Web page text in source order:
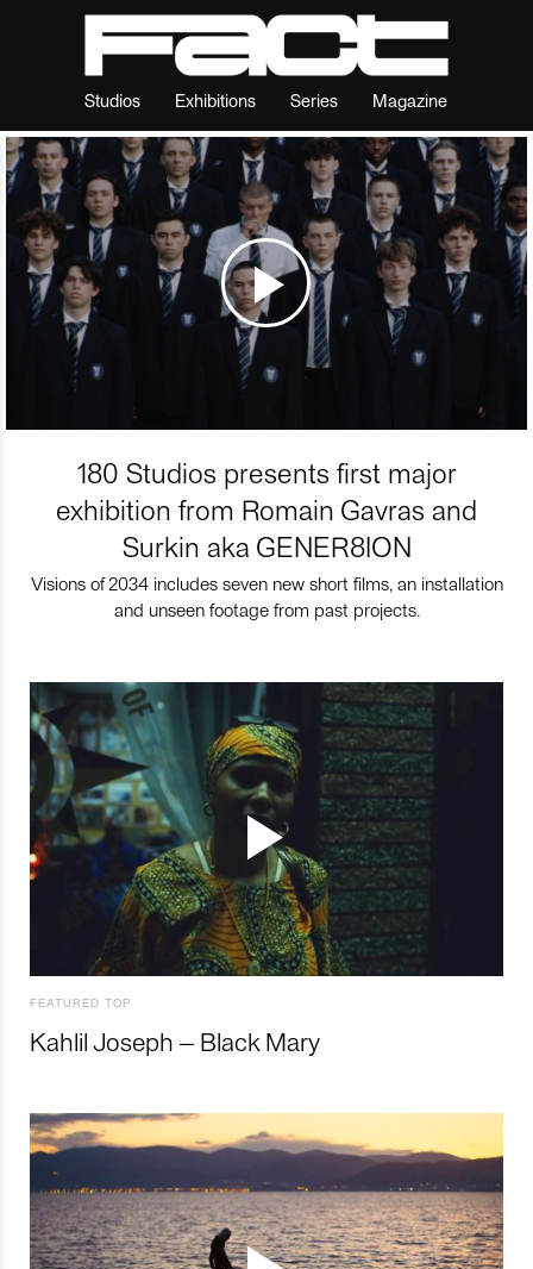
Studios Exhibitions Series Magazine
180 Studios presents first major
exhibition from Romain Gavras and
Surkin aka GENER8ION
Visions of 2034 includes seven new short films, an installation
and unseen footage from past projects.
FEATURED TOP
Kahlil Joseph – Black Mary